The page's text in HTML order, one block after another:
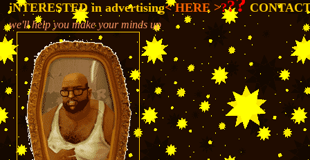
iNTERESTED in advertising< HERE >??
we'll help you make your minds up